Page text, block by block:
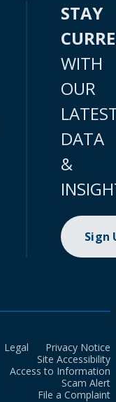
STAY
WITH
OUR
DATA
&
Sign
Legal
Privacy Notice
Site Accessibility
Access to Information
Scam Alert
File a Complaint